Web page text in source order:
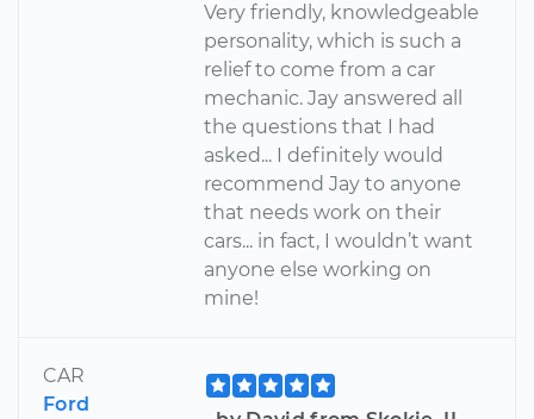
Very friendly, knowledgeable
personality, which is such a
relief to come from a car
mechanic. Jay answered all
the questions that I had
asked... I definitely would
recommend Jay to anyone
that needs work on their
cars... in fact, I wouldn’t want
anyone else working on
mine!
CAR
Ford